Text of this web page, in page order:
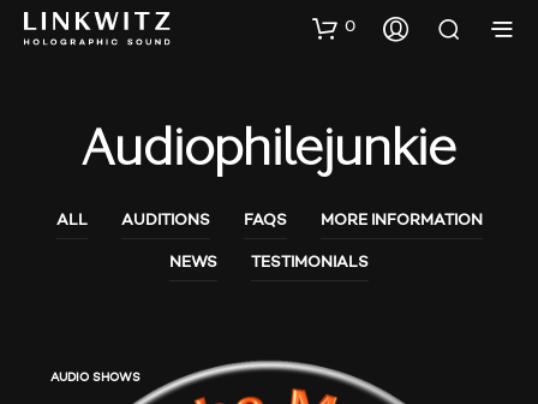
0
Audiophilejunkie
ALL AUDITIONS FAQS MORE INFORMATION
NEWS TESTIMONIALS
AUDIO SHOWS